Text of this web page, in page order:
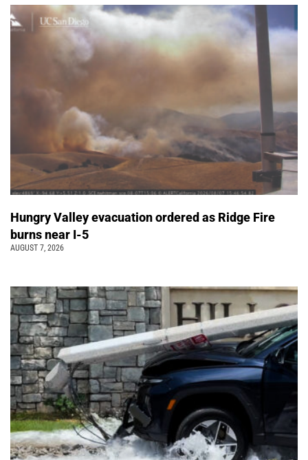
Hungry Valley evacuation ordered as Ridge Fire
burns near I-5
AUGUST 7, 2026